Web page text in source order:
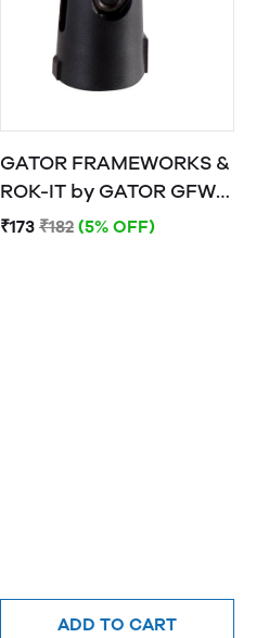
GATOR FRAMEWORKS &
ROK-IT by GATOR GFW-
MIC-CLIP
₹173 ₹182 (5% OFF)
ADD TO CART